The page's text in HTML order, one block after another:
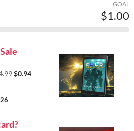
GOAL
$1.00
$0.94